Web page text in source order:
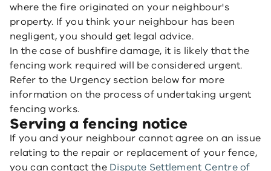
where the fire originated on your neighbour's
property. If you think your neighbour has been
negligent, you should get legal advice.
In the case of bushfire damage, it is likely that the
fencing work required will be considered urgent.
Refer to the Urgency section below for more
information on the process of undertaking urgent
fencing works.
Serving a fencing notice
If you and your neighbour cannot agree on an issue
relating to the repair or replacement of your fence,
you can contact the Dispute Settlement Centre of